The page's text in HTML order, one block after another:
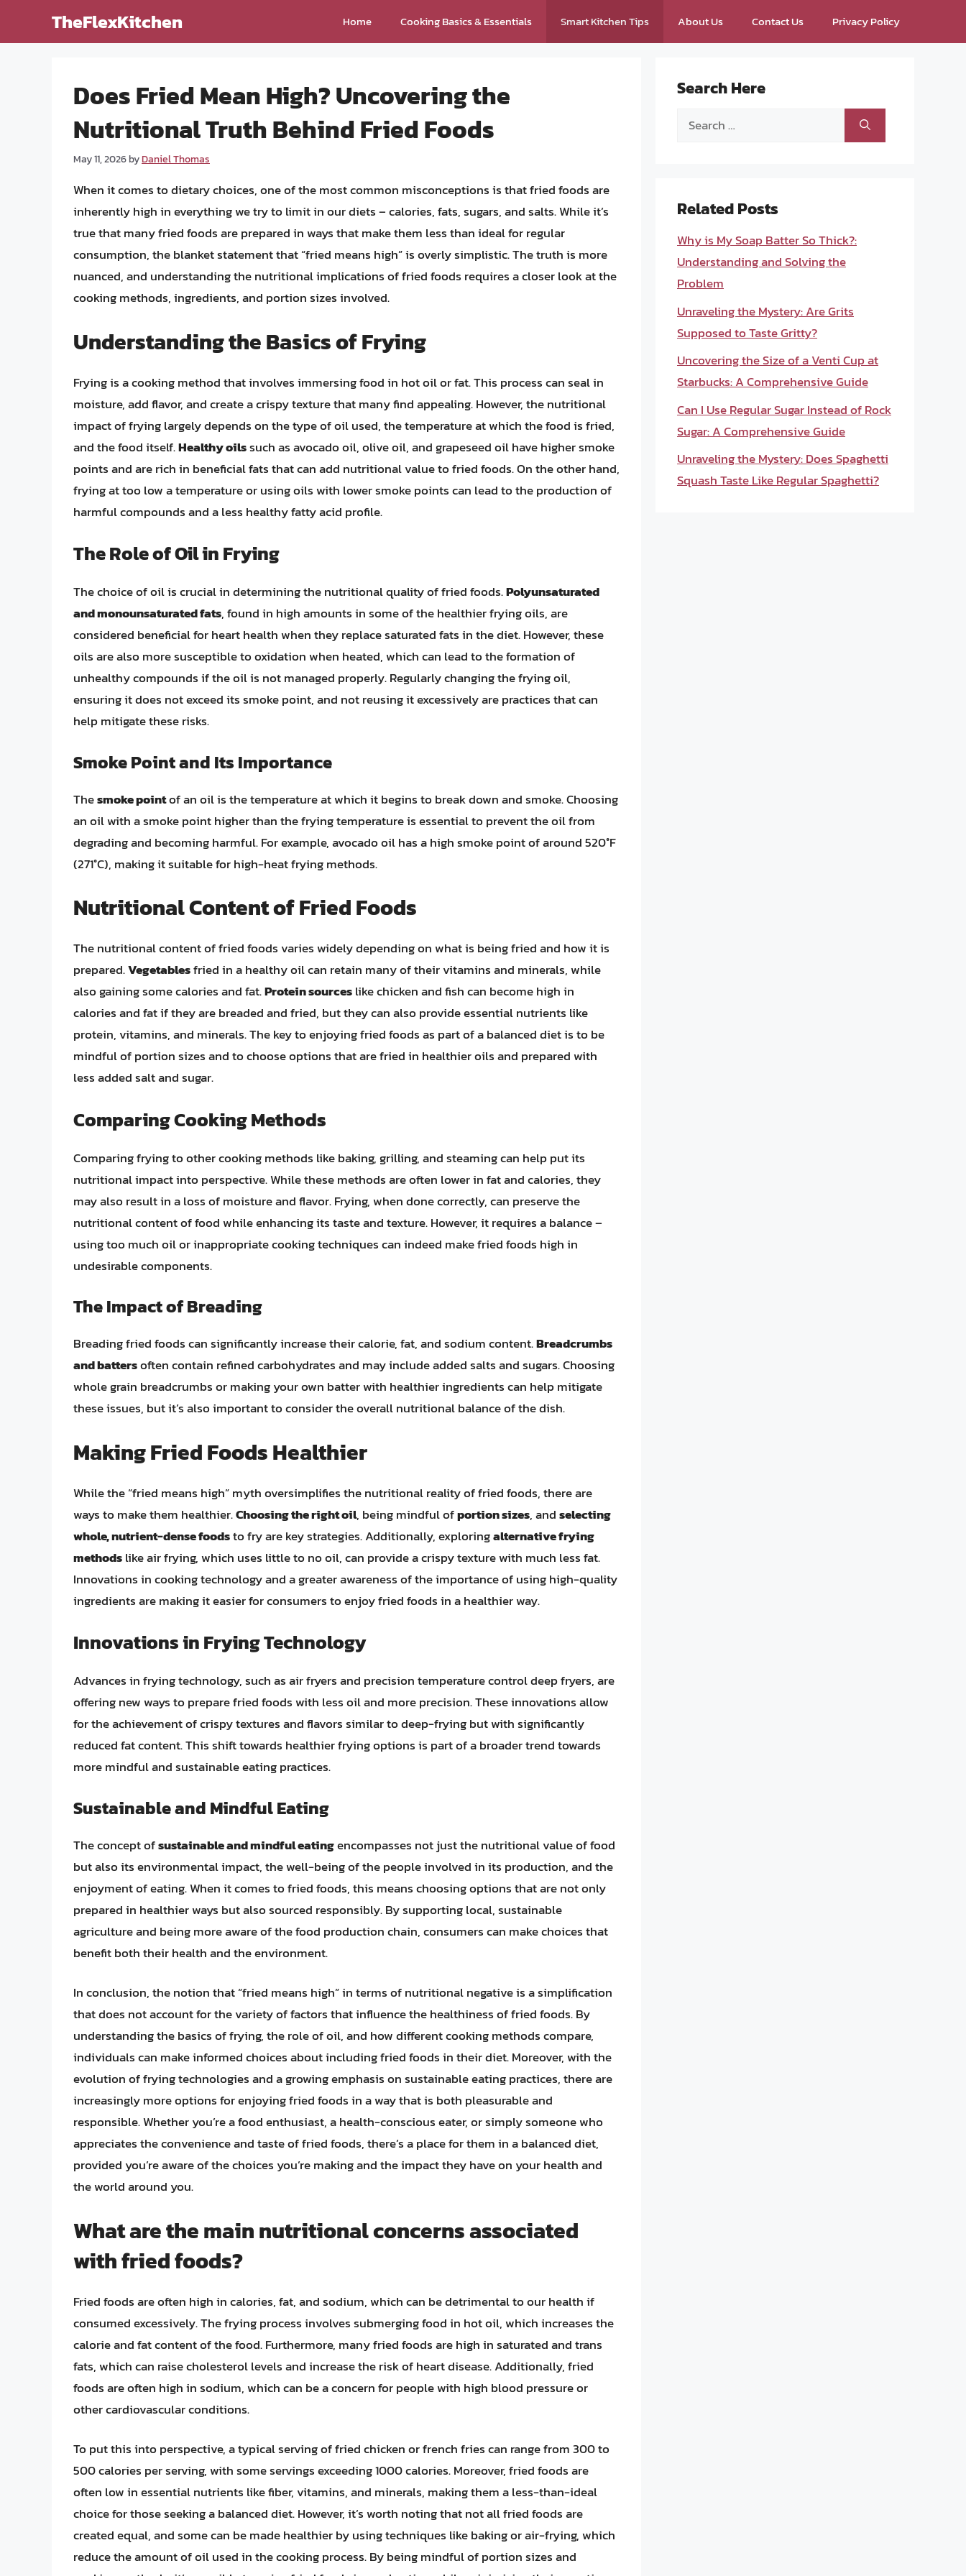
TheFlexKitchen Home Cooking Basics & Essentials Smart Kitchen Tips About Us Contact Us Privacy Policy
Does Fried Mean High? Uncovering the
Nutritional Truth Behind Fried Foods
May 11, 2026byDaniel Thomas
When it comes to dietary choices, one of the most common misconceptions is that fried foods are
inherently high in everything we try to limit in our diets – calories, fats, sugars, and salts. While it’s
true that many fried foods are prepared in ways that make them less than ideal for regular
consumption, the blanket statement that “fried means high” is overly simplistic. The truth is more
nuanced, and understanding the nutritional implications of fried foods requires a closer look at the
cooking methods, ingredients, and portion sizes involved.
Understanding the Basics of Frying
Frying is a cooking method that involves immersing food in hot oil or fat. This process can seal in
moisture, add flavor, and create a crispy texture that many find appealing. However, the nutritional
impact of frying largely depends on the type of oil used, the temperature at which the food is fried,
and the food itself.Healthy oilssuch as avocado oil, olive oil, and grapeseed oil have higher smoke
points and are rich in beneficial fats that can add nutritional value to fried foods. On the other hand,
frying at too low a temperature or using oils with lower smoke points can lead to the production of
harmful compounds and a less healthy fatty acid profile.
The Role of Oil in Frying
The choice of oil is crucial in determining the nutritional quality of fried foods.Polyunsaturated
and monounsaturated fats, found in high amounts in some of the healthier frying oils, are
considered beneficial for heart health when they replace saturated fats in the diet. However, these
oils are also more susceptible to oxidation when heated, which can lead to the formation of
unhealthy compounds if the oil is not managed properly. Regularly changing the frying oil,
ensuring it does not exceed its smoke point, and not reusing it excessively are practices that can
help mitigate these risks.
Smoke Point and Its Importance
Thesmoke pointof an oil is the temperature at which it begins to break down and smoke. Choosing
an oil with a smoke point higher than the frying temperature is essential to prevent the oil from
degrading and becoming harmful. For example, avocado oil has a high smoke point of around 520°F
(271°C), making it suitable for high-heat frying methods.
Nutritional Content of Fried Foods
The nutritional content of fried foods varies widely depending on what is being fried and how it is
prepared.Vegetablesfried in a healthy oil can retain many of their vitamins and minerals, while
also gaining some calories and fat.Protein sourceslike chicken and fish can become high in
calories and fat if they are breaded and fried, but they can also provide essential nutrients like
protein, vitamins, and minerals. The key to enjoying fried foods as part of a balanced diet is to be
mindful of portion sizes and to choose options that are fried in healthier oils and prepared with
less added salt and sugar.
Comparing Cooking Methods
Comparing frying to other cooking methods like baking, grilling, and steaming can help put its
nutritional impact into perspective. While these methods are often lower in fat and calories, they
may also result in a loss of moisture and flavor. Frying, when done correctly, can preserve the
nutritional content of food while enhancing its taste and texture. However, it requires a balance –
using too much oil or inappropriate cooking techniques can indeed make fried foods high in
undesirable components.
The Impact of Breading
Breading fried foods can significantly increase their calorie, fat, and sodium content.Breadcrumbs
and battersoften contain refined carbohydrates and may include added salts and sugars. Choosing
whole grain breadcrumbs or making your own batter with healthier ingredients can help mitigate
these issues, but it’s also important to consider the overall nutritional balance of the dish.
Making Fried Foods Healthier
While the “fried means high” myth oversimplifies the nutritional reality of fried foods, there are
ways to make them healthier.Choosing the right oil, being mindful ofportion sizes, andselecting
whole, nutrient-dense foodsto fry are key strategies. Additionally, exploringalternative frying
methodslike air frying, which uses little to no oil, can provide a crispy texture with much less fat.
Innovations in cooking technology and a greater awareness of the importance of using high-quality
ingredients are making it easier for consumers to enjoy fried foods in a healthier way.
Innovations in Frying Technology
Advances in frying technology, such as air fryers and precision temperature control deep fryers, are
offering new ways to prepare fried foods with less oil and more precision. These innovations allow
for the achievement of crispy textures and flavors similar to deep-frying but with significantly
reduced fat content. This shift towards healthier frying options is part of a broader trend towards
more mindful and sustainable eating practices.
Sustainable and Mindful Eating
The concept ofsustainable and mindful eatingencompasses not just the nutritional value of food
but also its environmental impact, the well-being of the people involved in its production, and the
enjoyment of eating. When it comes to fried foods, this means choosing options that are not only
prepared in healthier ways but also sourced responsibly. By supporting local, sustainable
agriculture and being more aware of the food production chain, consumers can make choices that
benefit both their health and the environment.
In conclusion, the notion that “fried means high” in terms of nutritional negative is a simplification
that does not account for the variety of factors that influence the healthiness of fried foods. By
understanding the basics of frying, the role of oil, and how different cooking methods compare,
individuals can make informed choices about including fried foods in their diet. Moreover, with the
evolution of frying technologies and a growing emphasis on sustainable eating practices, there are
increasingly more options for enjoying fried foods in a way that is both pleasurable and
responsible. Whether you’re a food enthusiast, a health-conscious eater, or simply someone who
appreciates the convenience and taste of fried foods, there’s a place for them in a balanced diet,
provided you’re aware of the choices you’re making and the impact they have on your health and
the world around you.
What are the main nutritional concerns associated
with fried foods?
Fried foods are often high in calories, fat, and sodium, which can be detrimental to our health if
consumed excessively. The frying process involves submerging food in hot oil, which increases the
calorie and fat content of the food. Furthermore, many fried foods are high in saturated and trans
fats, which can raise cholesterol levels and increase the risk of heart disease. Additionally, fried
foods are often high in sodium, which can be a concern for people with high blood pressure or
other cardiovascular conditions.
To put this into perspective, a typical serving of fried chicken or french fries can range from 300 to
500 calories per serving, with some servings exceeding 1000 calories. Moreover, fried foods are
often low in essential nutrients like fiber, vitamins, and minerals, making them a less-than-ideal
choice for those seeking a balanced diet. However, it’s worth noting that not all fried foods are
created equal, and some can be made healthier by using techniques like baking or air-frying, which
reduce the amount of oil used in the cooking process. By being mindful of portion sizes and
Search Here
Search
Related Posts
Why is My Soap Batter So Thick?:
Understanding and Solving the
Problem
Unraveling the Mystery: Are Grits
Supposed to Taste Gritty?
Uncovering the Size of a Venti Cup at
Starbucks: A Comprehensive Guide
Can I Use Regular Sugar Instead of Rock
Sugar: A Comprehensive Guide
Unraveling the Mystery: Does Spaghetti
Squash Taste Like Regular Spaghetti?